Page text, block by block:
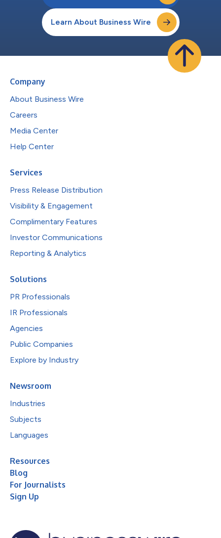
Learn About Business Wire
Company
About Business Wire
Careers
Media Center
Help Center
Services
Press Release Distribution
Visibility & Engagement
Complimentary Features
Investor Communications
Reporting & Analytics
Solutions
PR Professionals
IR Professionals
Agencies
Public Companies
Explore by Industry
Newsroom
Industries
Subjects
Languages
Resources
Blog
For Journalists
Sign Up